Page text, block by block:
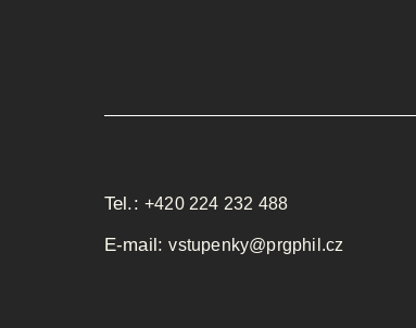
Tel.:+420 224 232 488
E-mail:vstupenky@prgphil.cz